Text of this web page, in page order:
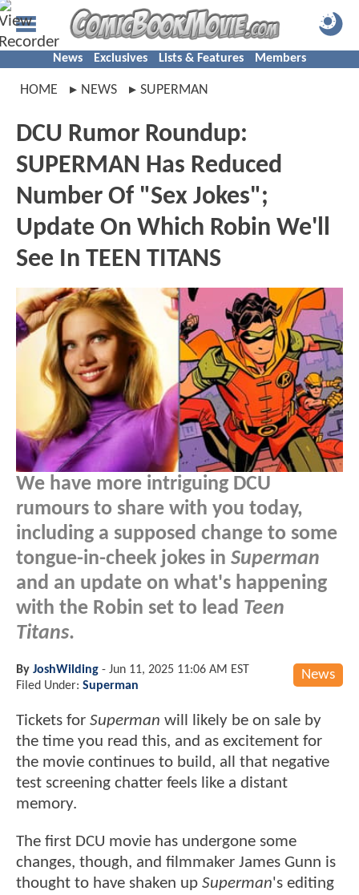
News Exclusives Lists & Features Members
HOME NEWS SUPERMAN
DCU Rumor Roundup:
SUPERMAN Has Reduced
Number Of "Sex Jokes";
Update On Which Robin We'll
See In TEEN TITANS
We have more intriguing DCU
rumours to share with you today,
including a supposed change to some
tongue-in-cheek jokes in Superman
and an update on what's happening
with the Robin set to lead Teen
Titans.
News
By JoshWilding - Jun 11, 2025 11:06 AM EST
Filed Under: Superman
Tickets for Superman will likely be on sale by
the time you read this, and as excitement for
the movie continues to build, all that negative
test screening chatter feels like a distant
memory.
The first DCU movie has undergone some
changes, though, and filmmaker James Gunn is
thought to have shaken up Superman's editing